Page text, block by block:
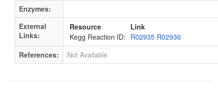
Enzymes:
External
Links:
Resource
Link
Kegg Reaction ID: R02935 R02936
References:
Not Available